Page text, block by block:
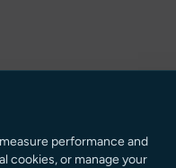
performance and
cookies, or manage your